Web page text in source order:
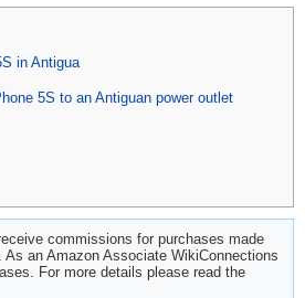
in Antigua
5S to an Antiguan power outlet
commissions for purchases made
an Amazon Associate WikiConnections
For more details please read the